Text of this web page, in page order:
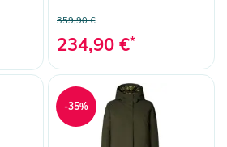
359,90 €
234,90 €*
-35%